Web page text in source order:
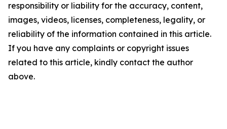
responsibility or liability for the accuracy, content,
images, videos, licenses, completeness, legality, or
reliability of the information contained in this article.
If you have any complaints or copyright issues
related to this article, kindly contact the author
above.